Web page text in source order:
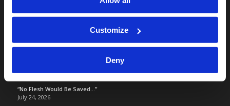
Customize
Deny
Optimism and Heart Attack Prevention
Screen Time Is Endangering Children
July 27, 2026
“No Flesh Would Be Saved…”
July 24, 2026